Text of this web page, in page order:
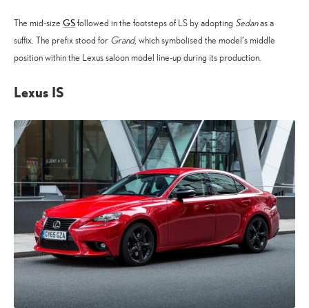
The mid-size GSfollowed in the footsteps of LS by adopting Sedanas a
suffix. The prefix stood for Grand, which symbolised the model’s middle
position within the Lexus saloon model line-up during its production.
Lexus IS